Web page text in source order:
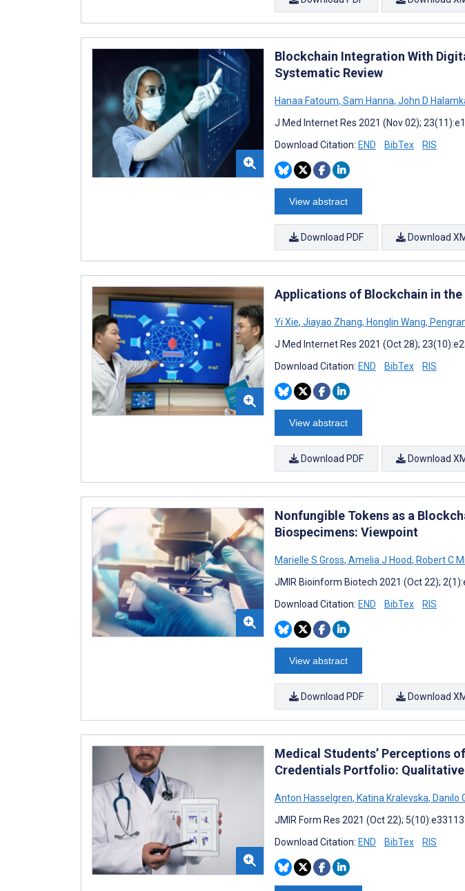
Blockchain Integration With
Systematic Review
Hanaa Fatoum, Sam Hanna, John D
J Med Internet Res 2021 (Nov 02);
Download Citation: END BibTex RIS
View abstract
Download PDF Download
Applications of Blockchain in
Yi Xie, Jiayao Zhang, Honglin Wang,
J Med Internet Res 2021 (Oct 28);
Download Citation: END BibTex RIS
View abstract
Download PDF Download
Nonfungible Tokens as a
Biospecimens: Viewpoint
Marielle S Gross, Amelia J Hood, Robert C
JMIR Bioinform Biotech 2021 (Oct 22);
Download Citation: END BibTex RIS
View abstract
Download PDF Download
Medical Students’ Perceptions
Credentials Portfolio:
Anton Hasselgren, Katina Kralevska, Danilo
JMIR Form Res 2021 (Oct 22); 5(10):e33113
Download Citation: END BibTex RIS